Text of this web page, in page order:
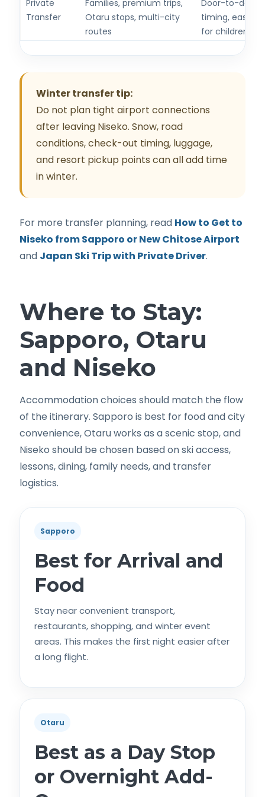
Private
Transfer
Families, premium trips,
Otaru stops, multi-city
routes
Door-to-door
timing, easier
for children.
Winter transfer tip:
Do not plan tight airport connections
after leaving Niseko. Snow, road
conditions, check-out timing, luggage,
and resort pickup points can all add time
in winter.
For more transfer planning, read How to Get to
Niseko from Sapporo or New Chitose Airport
and Japan Ski Trip with Private Driver.
Where to Stay:
Sapporo, Otaru
and Niseko
Accommodation choices should match the flow
of the itinerary. Sapporo is best for food and city
convenience, Otaru works as a scenic stop, and
Niseko should be chosen based on ski access,
lessons, dining, family needs, and transfer
logistics.
Sapporo
Best for Arrival and
Food
Stay near convenient transport,
restaurants, shopping, and winter event
areas. This makes the first night easier after
a long flight.
Otaru
Best as a Day Stop
or Overnight Add-